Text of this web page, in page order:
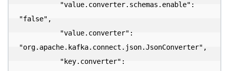
"value.converter.schemas.enable":
"false",
"value.converter":
"org.apache.kafka.connect.json.JsonConverter",
"key.converter":